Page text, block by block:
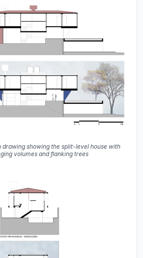
drawing showing the split-level house with
volumes and flanking trees